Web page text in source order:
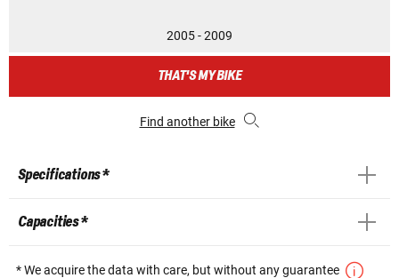
2005 - 2009
THAT'S MY BIKE
Find another bike
Specifications *
Capacities *
* We acquire the data with care, but without any guarantee